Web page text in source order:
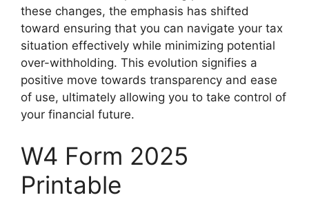
these changes, the emphasis has shifted
toward ensuring that you can navigate your tax
situation effectively while minimizing potential
over-withholding. This evolution signifies a
positive move towards transparency and ease
of use, ultimately allowing you to take control of
your financial future.
W4 Form 2025
Printable